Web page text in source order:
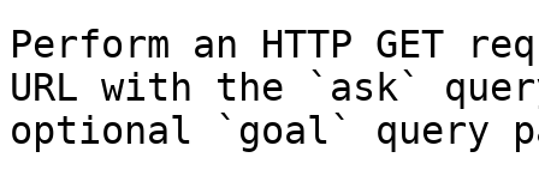
Perform an HTTP GET
URL with the `ask`
optional `goal` query